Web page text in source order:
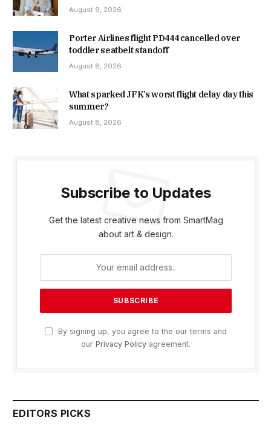
August 9, 2026
Porter Airlines flight PD444 cancelled over
toddler seatbelt standoff
August 8, 2026
What sparked JFK’s worst flight delay day this
summer?
August 8, 2026
Subscribe to Updates
Get the latest creative news from SmartMag
about art & design.
By signing up, you agree to the our terms and
our Privacy Policy agreement.
EDITORS PICKS